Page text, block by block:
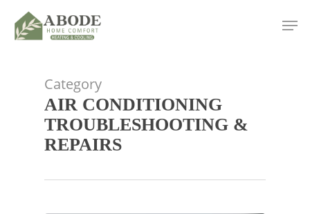
Category
AIR CONDITIONING
TROUBLESHOOTING &
REPAIRS